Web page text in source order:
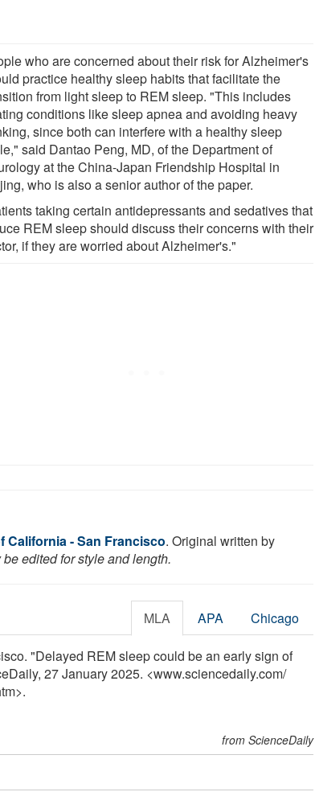
who are concerned about their risk for Alzheimer's
practice healthy sleep habits that facilitate the
from light sleep to REM sleep. "This includes
conditions like sleep apnea and avoiding heavy
since both can interfere with a healthy sleep
said Dantao Peng, MD, of the Department of
at the China-Japan Friendship Hospital in
who is also a senior author of the paper.
taking certain antidepressants and sedatives that
REM sleep should discuss their concerns with their
if they are worried about Alzheimer's."
California - San Francisco. Original written by
edited for style and length.
MLA APA Chicago
"Delayed REM sleep could be an early sign of
27 January 2025. <www.sciencedaily.com/
from ScienceDaily